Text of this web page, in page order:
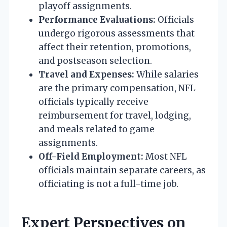
playoff assignments.
Performance Evaluations: Officials
undergo rigorous assessments that
affect their retention, promotions,
and postseason selection.
Travel and Expenses: While salaries
are the primary compensation, NFL
officials typically receive
reimbursement for travel, lodging,
and meals related to game
assignments.
Off-Field Employment: Most NFL
officials maintain separate careers, as
officiating is not a full-time job.
Expert Perspectives on